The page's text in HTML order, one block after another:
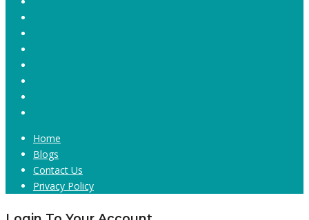
Home
Blogs
Contact Us
Privacy Policy